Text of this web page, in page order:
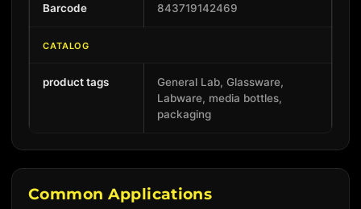
Barcode 843719142469
CATALOG
product tags
General Lab, Glassware,
Labware, media bottles,
packaging
Common Applications